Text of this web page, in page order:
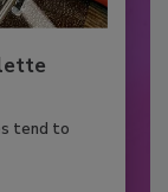
tend to